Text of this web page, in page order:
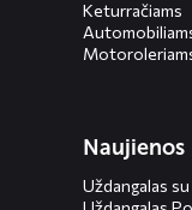
Keturračiams
Naujienos
Uždangalas